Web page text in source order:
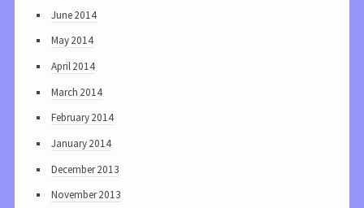
June 2014
May 2014
April 2014
March 2014
February 2014
January 2014
December 2013
November 2013